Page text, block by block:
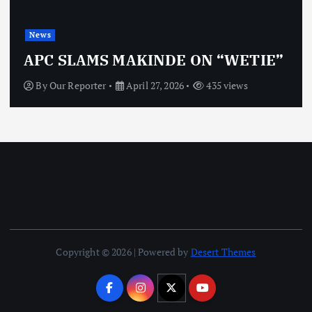
“WETIE”
435 views
VINDICTIVE
ByOur Reporter April 27, 2026
Copyright © 2026 | Powered by Desert Themes